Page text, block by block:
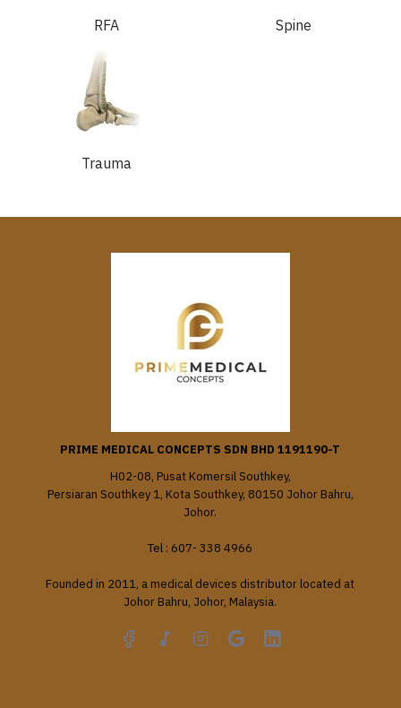
RFA Spine
Trauma
PRIME MEDICAL CONCEPTS SDN BHD 1191190-T
H02-08, Pusat Komersil Southkey,
Persiaran Southkey 1, Kota Southkey, 80150 Johor Bahru,
Johor.
Tel : 607- 338 4966
Founded in 2011, a medical devices distributor located at
Johor Bahru, Johor, Malaysia.